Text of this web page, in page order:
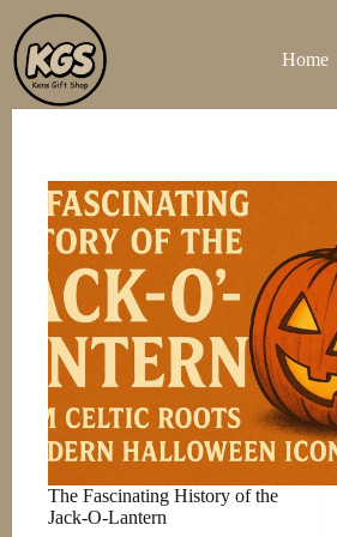
Skip
to
content
Home
The Fascinating History of the
Jack-O-Lantern